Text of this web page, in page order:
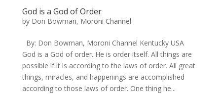
God is a God of Order
by Don Bowman, Moroni Channel
By: Don Bowman, Moroni Channel Kentucky USA
God is a God of order. He is order itself. All things are
possible if it is according to the laws of order. All great
things, miracles, and happenings are accomplished
according to those laws of order. One thing he...